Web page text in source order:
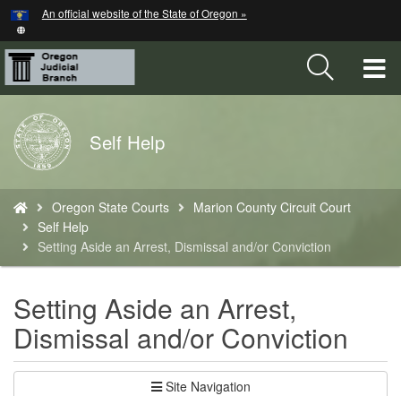
Skip
to
main
content
An official website of the State of Oregon »
Back
to
Home
Self Help
are
here:
Oregon State Courts
Marion County Circuit Court
Self Help
Setting Aside an Arrest, Dismissal and/or Conviction
Setting Aside an Arrest,
Dismissal and/or Conviction
Site Navigation
Hidden Submit